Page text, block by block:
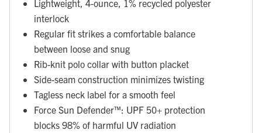
Lightweight, 4-ounce, 1% recycled polyester
interlock
Regular fit strikes a comfortable balance
between loose and snug
Rib-knit polo collar with button placket
Side-seam construction minimizes twisting
Tagless neck label for a smooth feel
Force Sun Defender™: UPF 50+ protection
blocks 98% of harmful UV radiation